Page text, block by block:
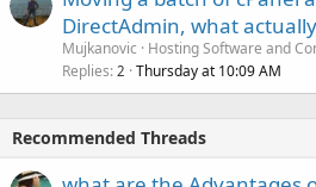
DirectAdmin, what
Mujkanovic
Hosting Software and
Replies 2 Thursday at 10:09 AM
Recommended Threads